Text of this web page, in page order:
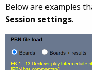
Below are examples
Session settings.